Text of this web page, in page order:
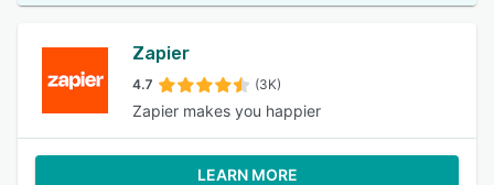
Zapier
4.7 (3K)
Zapier makes you happier
LEARN MORE